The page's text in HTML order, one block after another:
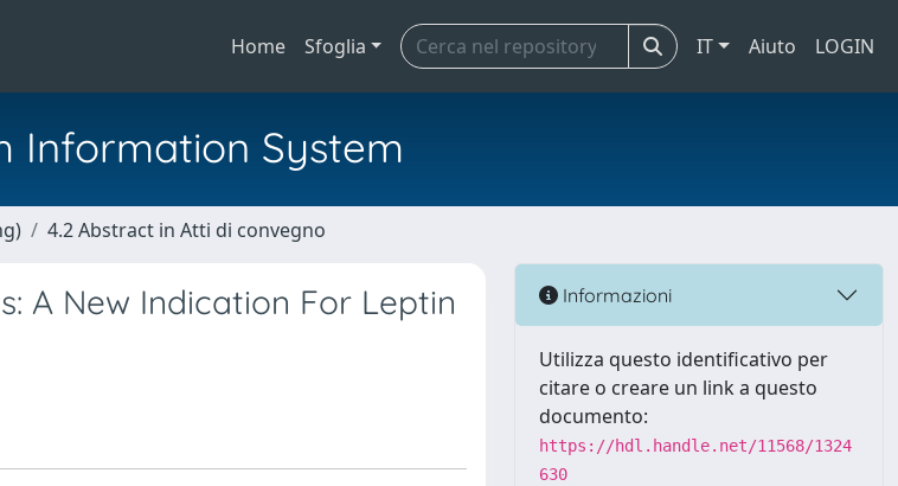
Home Sfoglia IT Aiuto LOGIN
Information System
4.2 Abstract in Atti di convegno
A New Indication For Leptin
Informazioni
Utilizza questo identificativo per
citare o creare un link a questo
documento:
https://hdl.handle.net/11568/1324
630